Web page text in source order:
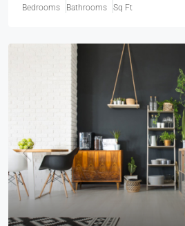
Bedrooms Bathrooms Sq Ft